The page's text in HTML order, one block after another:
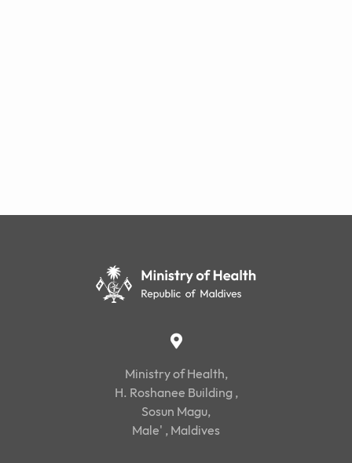
Ministry of Health,
H. Roshanee Building ,
Sosun Magu,
Male' , Maldives